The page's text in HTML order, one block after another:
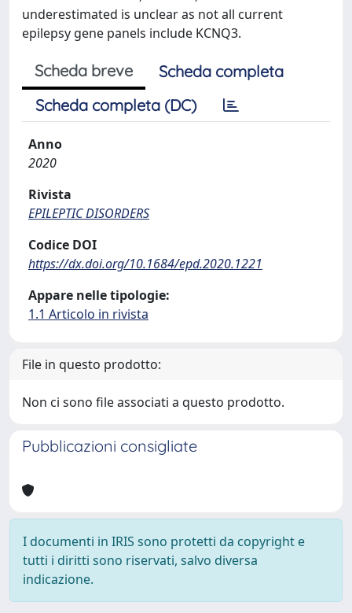
underestimated is unclear as not all current
epilepsy gene panels include KCNQ3.
Scheda breve
Scheda completa
Scheda completa (DC)
Anno
2020
Rivista
EPILEPTIC DISORDERS
Codice DOI
https://dx.doi.org/10.1684/epd.2020.1221
Appare nelle tipologie:
1.1 Articolo in rivista
File in questo prodotto:
Non ci sono file associati a questo prodotto.
Pubblicazioni consigliate
I documenti in IRIS sono protetti da copyright e
tutti i diritti sono riservati, salvo diversa
indicazione.